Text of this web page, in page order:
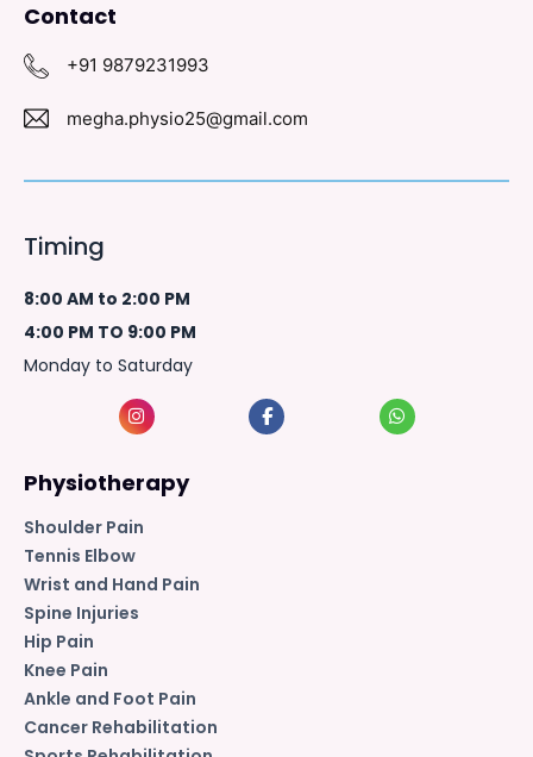
Contact
+91 9879231993
megha.physio25@gmail.com
Timing
8:00 AM to 2:00 PM
4:00 PM TO 9:00 PM
Monday to Saturday
Physiotherapy
Shoulder Pain
Tennis Elbow
Wrist and Hand Pain
Spine Injuries
Hip Pain
Knee Pain
Ankle and Foot Pain
Cancer Rehabilitation